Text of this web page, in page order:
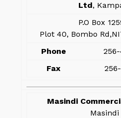
Ltd,
P.O Box
Plot 40, Bombo
Phone
Fax
Masindi
Masindi